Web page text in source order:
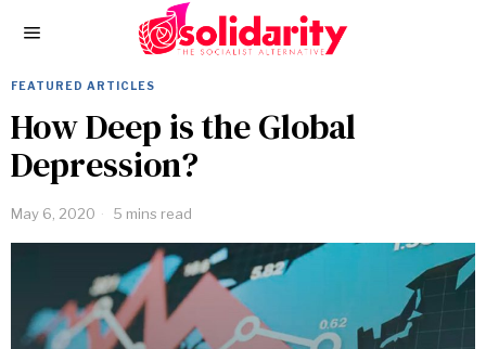
FEATURED ARTICLES
How Deep is the Global
Depression?
May 6, 2020 5 mins read